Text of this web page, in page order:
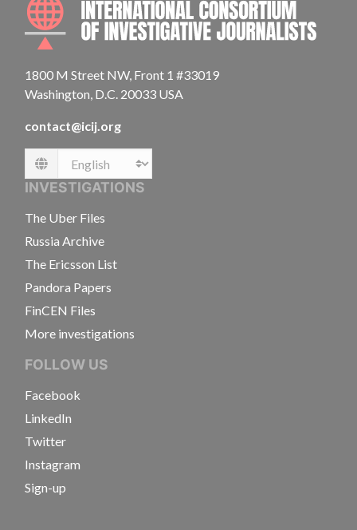
1800 M Street NW, Front 1 #33019
Washington, D.C. 20033 USA
contact@icij.org
Language
INVESTIGATIONS
The Uber Files
Russia Archive
The Ericsson List
Pandora Papers
FinCEN Files
More investigations
FOLLOW US
Facebook
LinkedIn
Twitter
Instagram
Sign-up